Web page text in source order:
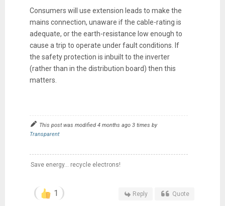
Consumers will use extension leads to make the
mains connection, unaware if the cable-rating is
adequate, or the earth-resistance low enough to
cause a trip to operate under fault conditions. If
the safety protection is inbuilt to the inverter
(rather than in the distribution board) then this
matters.
This post was modified 4 months ago 3 times by
Transparent
Save energy... recycle electrons!
1 Reply Quote